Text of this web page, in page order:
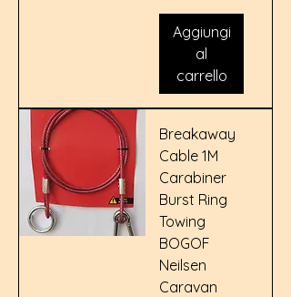
Aggiungi
al
carrello
Breakaway
Cable 1M
Carabiner
Burst Ring
Towing
BOGOF
Neilsen
Caravan